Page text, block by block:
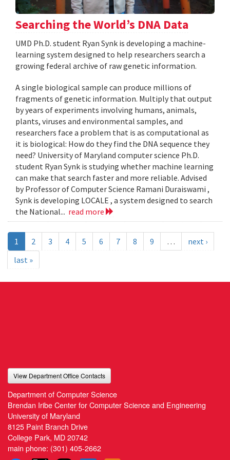
Searching the World’s DNA Data
UMD Ph.D. student Ryan Synk is developing a machine-
learning system designed to help researchers search a
growing federal archive of raw genetic information.
A single biological sample can produce millions of
fragments of genetic information. Multiply that output
by years of experiments involving humans, animals,
plants, viruses and environmental samples, and
researchers face a problem that is as computational as
it is biological: How do they find the DNA sequence they
need? University of Maryland computer science Ph.D.
student Ryan Synk is studying whether machine learning
can make that search faster and more reliable. Advised
by Professor of Computer Science Ramani Duraiswami ,
Synk is developing LOCALE , a system designed to search
the National... read more
1 2 3 4 5 6 7 8 9 …
next ›
last »
View Department Office Contacts
Department of Computer Science
Brendan Iribe Center for Computer Science and Engineering
University of Maryland
8125 Paint Branch Drive
College Park, MD 20742
main phone: (301) 405-2662